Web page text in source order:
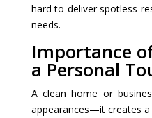
hard to deliver spotless
needs.
Importance
a Personal
A clean home or
appearances—it creates